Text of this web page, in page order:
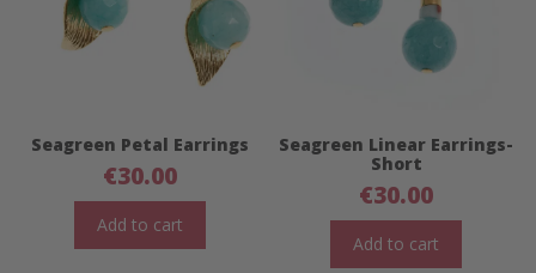
Seagreen Petal Earrings
€30.00
Add to cart
Seagreen Linear Earrings-
Short
€30.00
Add to cart